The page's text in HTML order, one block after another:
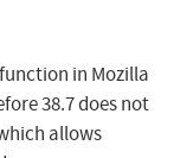
in Mozilla
38.7 does not
allows